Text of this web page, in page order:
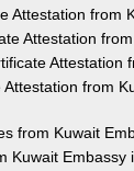
Attestation from
Attestation
Attestation
from
from Kuwait
Kuwait Embassy